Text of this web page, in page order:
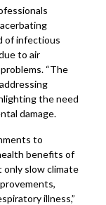
of infectious
to air
“The
the need
damage.
to
benefits of
only slow climate
illness,”